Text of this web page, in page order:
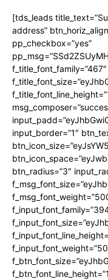
[tds_leads
address”
pp_checkbox=”yes”
f_title_font_family=”467″
input_border=”1″
btn_radius=”3″